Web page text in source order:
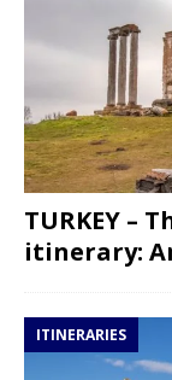
TURKEY –
itinerary:
ITINERARIES